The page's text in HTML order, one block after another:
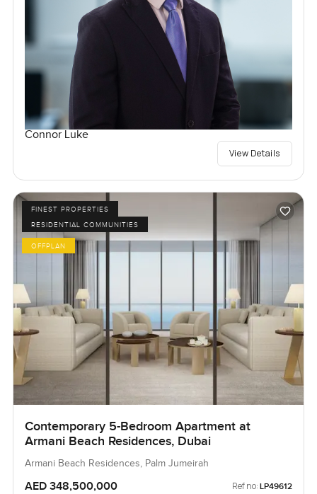
Connor Luke
View Details
FINEST PROPERTIES
RESIDENTIAL COMMUNITIES
OFFPLAN
Contemporary 5-Bedroom Apartment at
Armani Beach Residences, Dubai
Armani Beach Residences, Palm Jumeirah
AED 348,500,000 Ref no: LP49612